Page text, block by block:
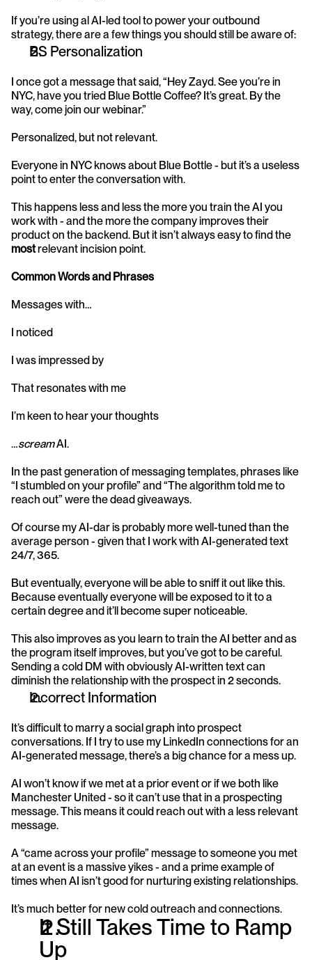
If you’re using al AI-led tool to power your outbound
strategy, there are a few things you should still be aware of:
BS Personalization
I once got a message that said, “Hey Zayd. See you’re in
NYC, have you tried Blue Bottle Coffee? It’s great. By the
way, come join our webinar.”
Personalized, but not relevant.
Everyone in NYC knows about Blue Bottle - but it’s a useless
point to enter the conversation with.
This happens less and less the more you train the AI you
work with - and the more the company improves their
most relevant incision point.
Common Words and Phrases
Messages with…
I noticed
I was impressed by
That resonates with me
I’m keen to hear your thoughts
…scream AI.
In the past generation of messaging templates, phrases like
“I stumbled on your profile” and “The algorithm told me to
reach out” were the dead giveaways.
Of course my AI-dar is probably more well-tuned than the
average person - given that I work with AI-generated text
24/7, 365.
But eventually, everyone will be able to sniff it out like this.
Because eventually everyone will be exposed to it to a
certain degree and it’ll become super noticeable.
This also improves as you learn to train the AI better and as
the program itself improves, but you’ve got to be careful.
Sending a cold DM with obviously AI-written text can
diminish the relationship with the prospect in 2 seconds.
Incorrect Information
It’s difficult to marry a social graph into prospect
conversations. If I try to use my LinkedIn connections for an
AI-generated message, there’s a big chance for a mess up.
AI won’t know if we met at a prior event or if we both like
Manchester United - so it can’t use that in a prospecting
message. This means it could reach out with a less relevant
message.
A “came across your profile” message to someone you met
at an event is a massive yikes - and a prime example of
times when AI isn’t good for nurturing existing relationships.
It’s much better for new cold outreach and connections.
It Still Takes Time to Ramp
Up